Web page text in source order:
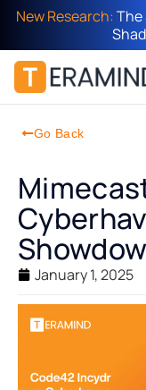
New Research:The
Go Back
January 1, 2025